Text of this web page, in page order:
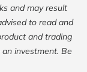
and may result
to read and
and trading
investment. Be